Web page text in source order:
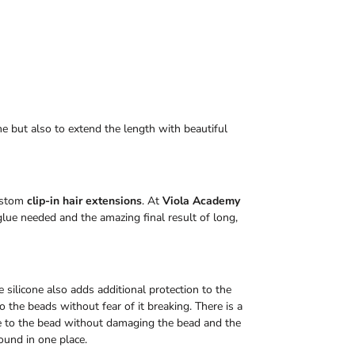
but also to extend the length with beautiful
clip-in hair extensions. AtViola Academy
needed and the amazing final result of long,
also adds additional protection to the
beads without fear of it breaking. There is a
the bead without damaging the bead and the
in one place.